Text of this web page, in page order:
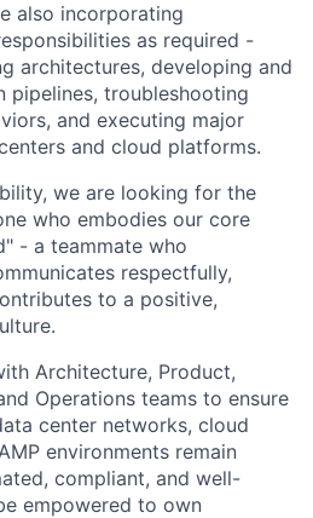
also incorporating
as required -
architectures, developing and
pipelines, troubleshooting
and executing major
and cloud platforms.
we are looking for the
who embodies our core
- a teammate who
respectfully,
to a positive,
Architecture, Product,
Operations teams to ensure
center networks, cloud
environments remain
compliant, and well-
empowered to own